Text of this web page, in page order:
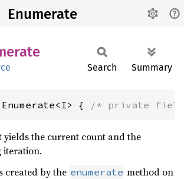
Enumerate
Search Summary
{ /* private
the current count and the
iteration.
created by the enumerate method on